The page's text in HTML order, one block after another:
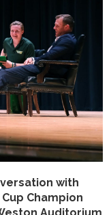
with
Champion